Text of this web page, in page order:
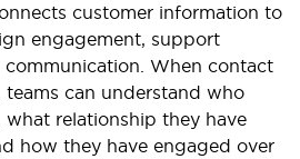
customer information to
engagement, support
When contact
teams can understand who
relationship they have
how they have engaged over